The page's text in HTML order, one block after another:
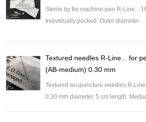
Sterile tip for machine-pen R-Line...
Individually packed. Outer diameter...
Textured needles R-Line... for
(AB-medium) 0.30 mm
Textured acupuncture needles R-
0.30 mm diameter, 5 cm length.